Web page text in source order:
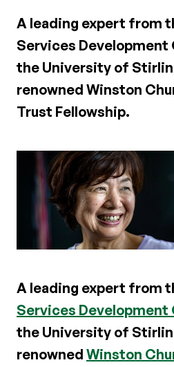
A leading expert from
Services Development
the University of
renowned Winston
Trust Fellowship.
A leading expert from
Services Development
the University of
renowned Winston